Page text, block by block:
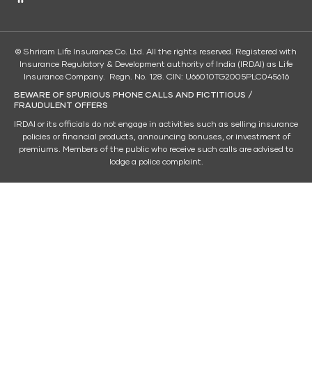
© Shriram Life Insurance Co. Ltd. All the rights reserved. Registered with
Insurance Regulatory & Development authority of India (IRDAI) as Life
Insurance Company. Regn. No. 128. CIN: U66010TG2005PLC045616
BEWARE OF SPURIOUS PHONE CALLS AND FICTITIOUS /
FRAUDULENT OFFERS
IRDAI or its officials do not engage in activities such as selling insurance
policies or financial products, announcing bonuses, or investment of
premiums. Members of the public who receive such calls are advised to
lodge a police complaint.